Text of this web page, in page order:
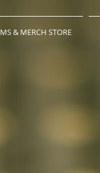
& MERCH STORE